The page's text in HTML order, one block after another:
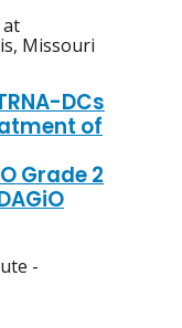
at
Missouri
DCs
of
Grade 2
-